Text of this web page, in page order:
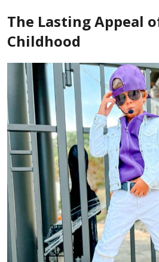
The Lasting Appeal
Childhood